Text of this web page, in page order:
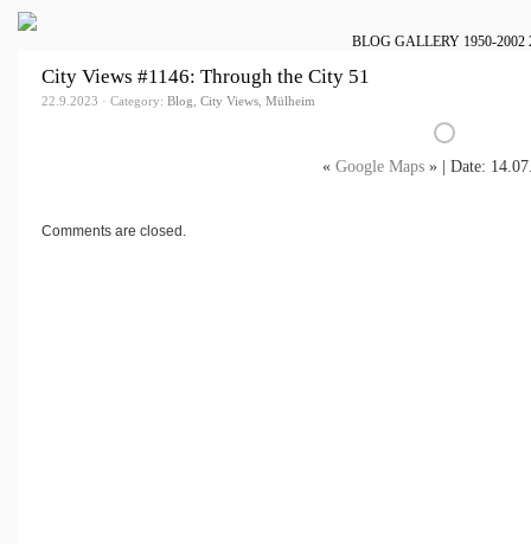
BLOG GALLERY 1950-2002
City Views #1146: Through the City 51
22.9.2023 · Category: Blog, City Views, Mülheim
« Google Maps » | Date:
Comments are closed.